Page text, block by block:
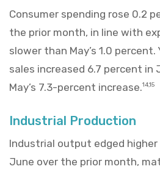
Consumer spending rose 0.2
the prior month, in line with
slower than May’s 1.0
sales increased 6.7 percent in
May’s 7.3-percent increase.14,15
Industrial Production
Industrial output edged higher
June over the prior month,